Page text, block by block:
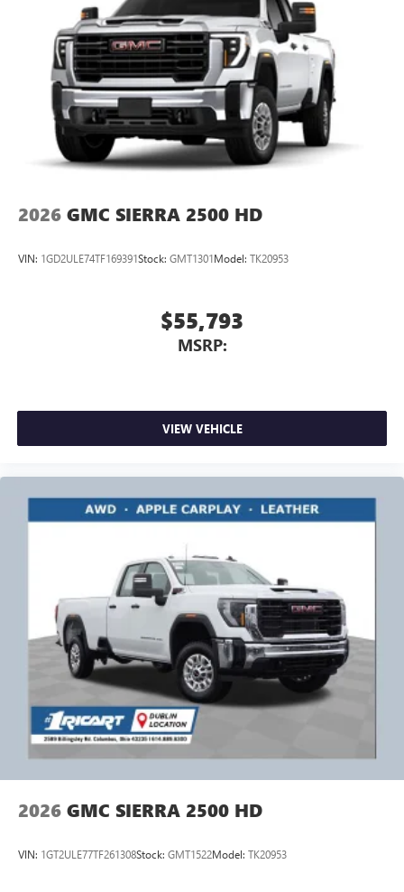
2026 GMC SIERRA 2500 HD
VIN: 1GD2ULE74TF169391Stock: GMT1301Model: TK20953
$55,793
MSRP:
VIEW VEHICLE
2026 GMC SIERRA 2500 HD
VIN: 1GT2ULE77TF261308Stock: GMT1522Model: TK20953